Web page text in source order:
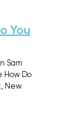
You
Sam
How Do
New